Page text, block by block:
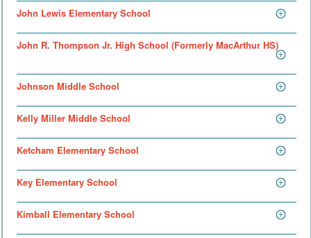
John Lewis Elementary School
John R. Thompson Jr. High School (Formerly MacArthur HS)
Johnson Middle School
Kelly Miller Middle School
Ketcham Elementary School
Key Elementary School
Kimball Elementary School